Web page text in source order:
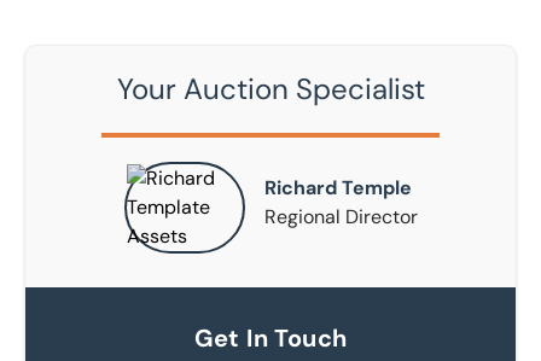
Your Auction Specialist
Richard Temple
Regional Director
Get In Touch